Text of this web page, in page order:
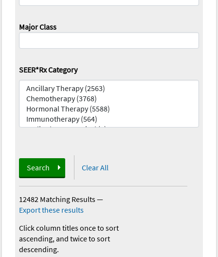
Major Class
SEER*Rx Category
Search Clear All
12482 Matching Results—
Export these results
Click column titles once to sort
ascending, and twice to sort
descending.